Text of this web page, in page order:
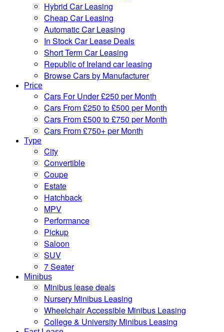
Hybrid Car Leasing
Cheap Car Leasing
Automatic Car Leasing
In Stock Car Lease Deals
Short Term Car Leasing
Republic of Ireland car leasing
Browse Cars by Manufacturer
Price
Cars For Under £250 per Month
Cars From £250 to £500 per Month
Cars From £500 to £750 per Month
Cars From £750+ per Month
Type
City
Convertible
Coupe
Estate
Hatchback
MPV
Performance
Pickup
Saloon
SUV
7 Seater
Minibus
Minibus lease deals
Nursery Minibus Leasing
Wheelchair Accessible Minibus Leasing
College & University Minibus Leasing